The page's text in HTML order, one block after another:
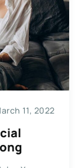
11, 2022